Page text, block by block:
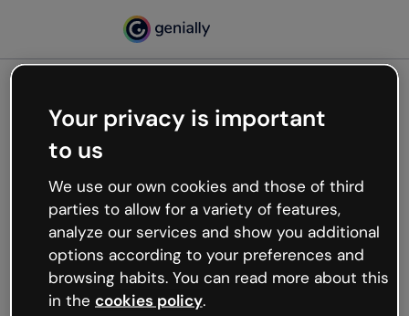
Oops, something’s not
working
We’re not sure what happened but the internet is
like that and unexpected hiccups occur.
Try refreshing the page or go back to Genially and
try your luck later.
Your privacy is important
to us
We use our own cookies and those of third
parties to allow for a variety of features,
analyze our services and show you additional
options according to your preferences and
browsing habits. You can read more about this
in the cookies policy.